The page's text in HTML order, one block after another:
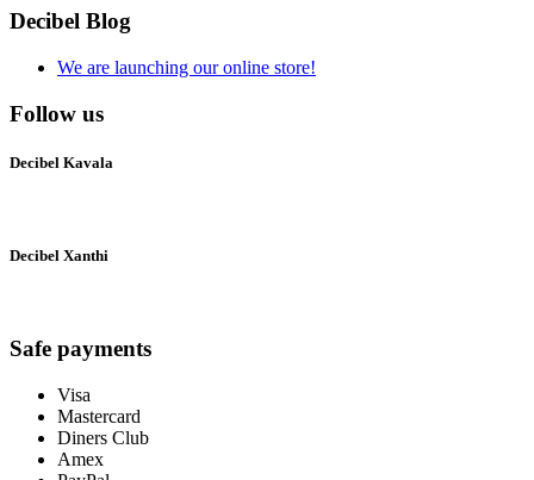
Decibel Blog
We are launching our online store!
Follow us
Decibel Kavala
Decibel Xanthi
Safe payments
Visa
Mastercard
Diners Club
Amex